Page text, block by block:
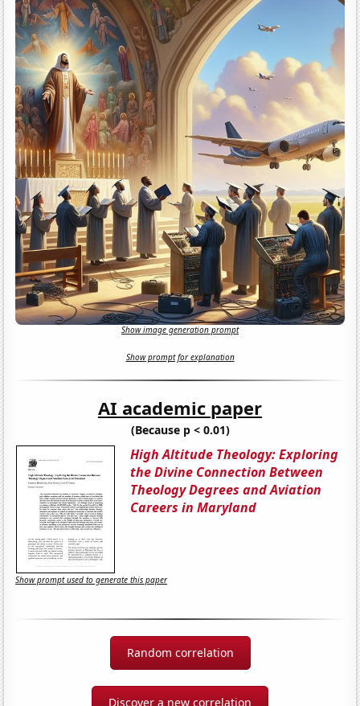
Show image generation prompt
Show prompt for explanation
AI academic paper
(Because p < 0.01)
High Altitude Theology: Exploring
the Divine Connection Between
Theology Degrees and Aviation
Careers in Maryland
Show prompt used to generate this paper
Random correlation
Discover a new correlation